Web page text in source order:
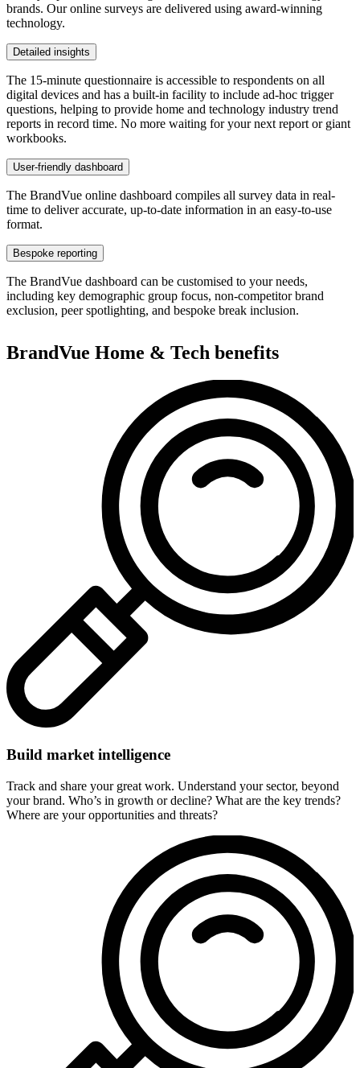
brands. Our online surveys are delivered using award-winning
technology.
Detailed insights
The 15-minute questionnaire is accessible to respondents on all
digital devices and has a built-in facility to include ad-hoc trigger
questions, helping to provide home and technology industry trend
reports in record time. No more waiting for your next report or giant
workbooks.
User-friendly dashboard
The BrandVue online dashboard compiles all survey data in real-
time to deliver accurate, up-to-date information in an easy-to-use
format.
Bespoke reporting
The BrandVue dashboard can be customised to your needs,
including key demographic group focus, non-competitor brand
exclusion, peer spotlighting, and bespoke break inclusion.
BrandVue Home & Tech benefits
Build market intelligence
Track and share your great work. Understand your sector, beyond
your brand. Who’s in growth or decline? What are the key trends?
Where are your opportunities and threats?